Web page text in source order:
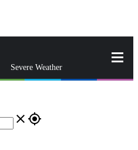
Severe Weather
close gps_fixed